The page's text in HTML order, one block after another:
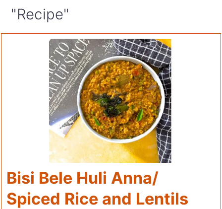
"Recipe"
Bisi Bele Huli Anna/
Spiced Rice and Lentils